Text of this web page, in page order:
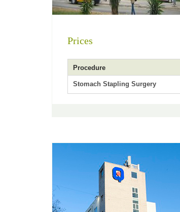
Prices
Procedure
Stomach Stapling Surgery